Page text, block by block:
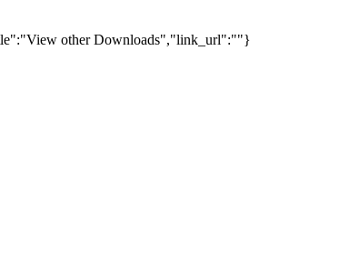
other Downloads","link_url":""}